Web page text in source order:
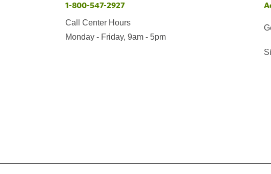
1-800-547-2927
Call Center Hours
Monday - Friday, 9am - 5pm